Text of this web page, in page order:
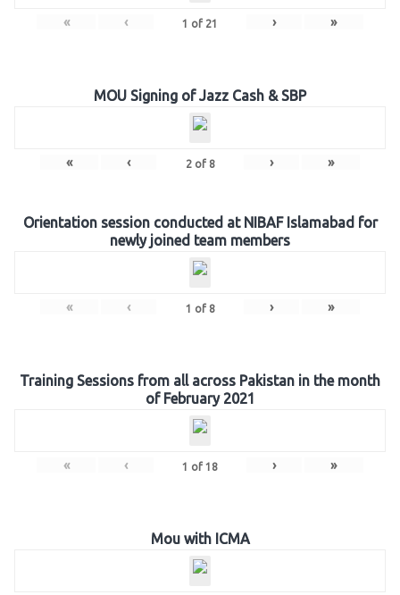
« ‹ 1 of 21 › »
MOU Signing of Jazz Cash & SBP
« ‹ 2of 8 › »
Orientation session conducted at NIBAF Islamabad for
newly joined team members
« ‹ 1 of 8 › »
Training Sessions from all across Pakistan in the month
of February 2021
« ‹ 1 of 18 › »
Mou with ICMA